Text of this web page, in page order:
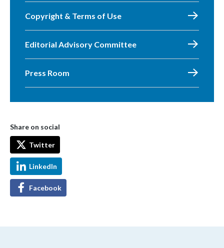
Copyright & Terms of Use
Editorial Advisory Committee
Press Room
Share on social
Twitter
LinkedIn
Facebook